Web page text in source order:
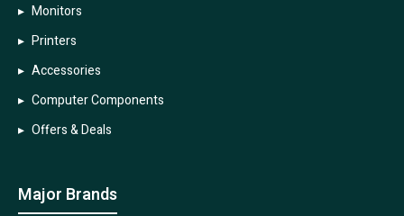
Monitors
Printers
Accessories
Computer Components
Offers & Deals
Major Brands